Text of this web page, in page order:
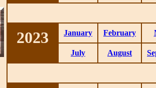
2023 January February
July August